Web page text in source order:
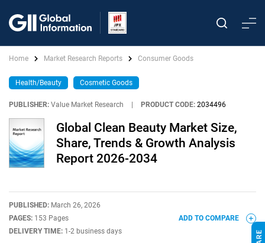
Home Market Research Reports Consumer Goods
Health/Beauty Cosmetic Goods
PUBLISHER: Value Market Research PRODUCT CODE: 2034496
Global Clean Beauty Market Size,
Share, Trends & Growth Analysis
Report 2026-2034
PUBLISHED: March 26, 2026
PAGES: 153 Pages
DELIVERY TIME: 1-2 business days
ADD TO COMPARE